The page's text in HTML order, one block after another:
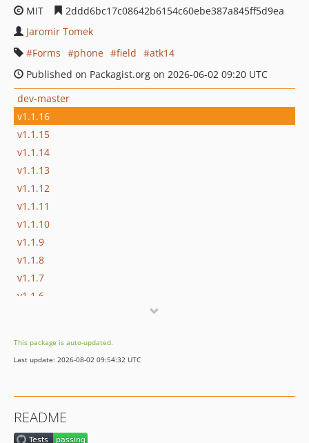
MIT
2ddd6bc17c08642b6154c60ebe387a845ff5d9ea
Jaromir Tomek
Forms
phone field
atk14
Published on Packagist.org on 2026-06-02 09:20 UTC
dev-master
v1.1.16
v1.1.15
v1.1.14
v1.1.13
v1.1.12
v1.1.11
v1.1.10
v1.1.9
v1.1.8
v1.1.7
v1.1.6
v1.1.3
v1.1.2
v1.0
This package is auto-updated.
Last update: 2026-08-02 09:54:32 UTC
README